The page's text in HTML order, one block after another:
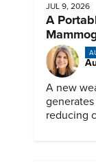
JUL 9, 2026
A
A new
reducing